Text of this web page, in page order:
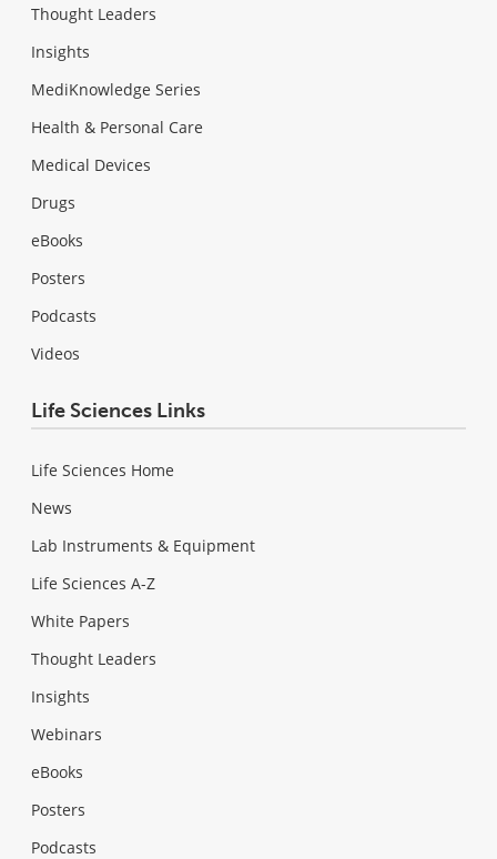
Thought Leaders
Insights
MediKnowledge Series
Health & Personal Care
Medical Devices
Drugs
eBooks
Posters
Podcasts
Videos
Life Sciences Links
Life Sciences Home
News
Lab Instruments & Equipment
Life Sciences A-Z
White Papers
Thought Leaders
Insights
Webinars
eBooks
Posters
Podcasts